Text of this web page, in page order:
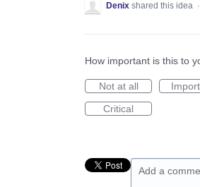
Denix shared this idea ·
How important is this to
Not at all
Critical
Add a